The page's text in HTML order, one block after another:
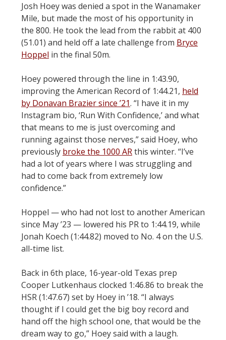
Josh Hoey was denied a spot in the Wanamaker
Mile, but made the most of his opportunity in
the 800. He took the lead from the rabbit at 400
(51.01) and held off a late challenge from Bryce
Hoppel in the final 50m.
Hoey powered through the line in 1:43.90,
improving the American Record of 1:44.21, held
by Donavan Brazier since ’21. “I have it in my
Instagram bio, ‘Run With Confidence,’ and what
that means to me is just overcoming and
running against those nerves,” said Hoey, who
previously broke the 1000 ARthis winter. “I’ve
had a lot of years where I was struggling and
had to come back from extremely low
confidence.”
Hoppel — who had not lost to another American
since May ’23 — lowered his PR to 1:44.19, while
Jonah Koech (1:44.82) moved to No. 4 on the U.S.
all-time list.
Back in 6th place, 16-year-old Texas prep
Cooper Lutkenhaus clocked 1:46.86 to break the
HSR (1:47.67) set by Hoey in ’18. “I always
thought if I could get the big boy record and
hand off the high school one, that would be the
dream way to go,” Hoey said with a laugh.